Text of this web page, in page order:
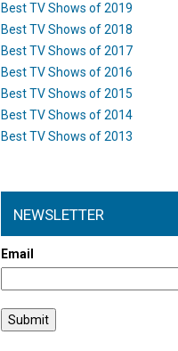
Best TV Shows of 2019
Best TV Shows of 2018
Best TV Shows of 2017
Best TV Shows of 2016
Best TV Shows of 2015
Best TV Shows of 2014
Best TV Shows of 2013
NEWSLETTER
Email